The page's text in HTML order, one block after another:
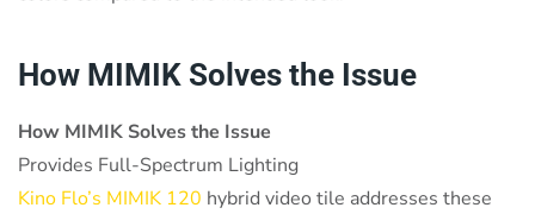
How MIMIK Solves the Issue
How MIMIK Solves the Issue
Provides Full-Spectrum Lighting
Kino Flo’s MIMIK 120 hybrid video tile addresses these